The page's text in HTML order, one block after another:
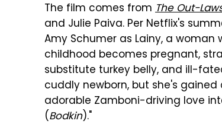
The film comes from The Out-
and Julie Paiva. Per Netflix's
Amy Schumer as Lainy, a
childhood becomes pregnant,
substitute turkey belly, and ill-
cuddly newborn, but she's
adorable Zamboni-driving love
(Bodkin)."